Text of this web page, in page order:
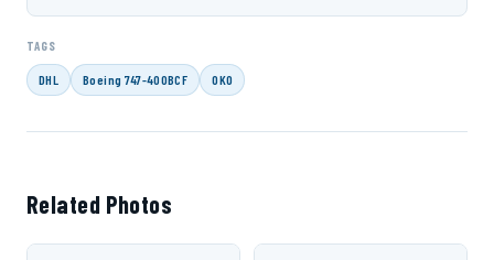
TAGS
DHL Boeing 747-400BCF OKO
Related Photos